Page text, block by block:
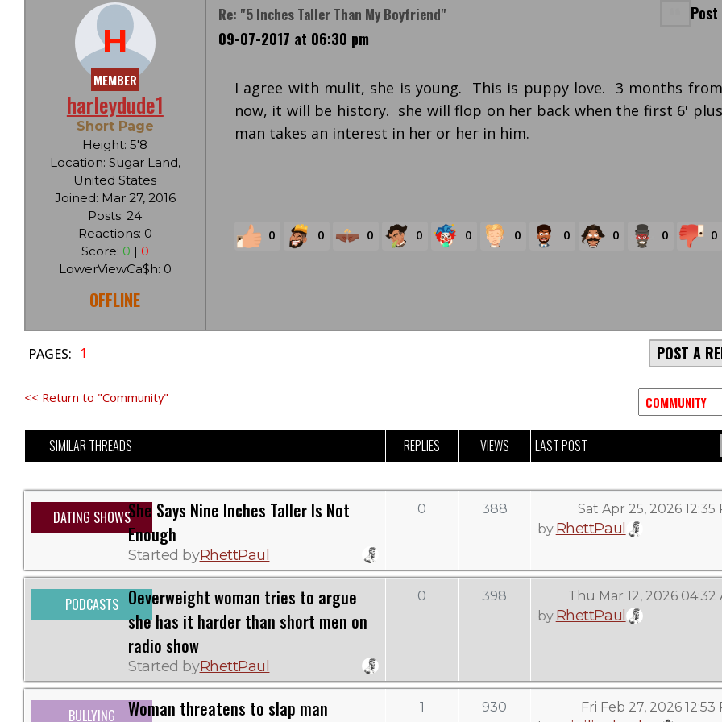
H
MEMBER
harleydude1
Short Page
Height: 5'8
Location: Sugar Land,
United States
Joined: Mar 27, 2016
Posts: 24
Reactions: 0
Score: 0 | 0
LowerViewCa$h: 0
OFFLINE
Re: "5 Inches Taller Than My Boyfriend"
09-07-2017 at 06:30 pm
I agree with mulit, she is young. This is puppy love. 3 months from
now, it will be history. she will flop on her back when the first 6' plus
man takes an interest in her or her in him.
0 0 0 0 0 0 0 0 0 0
PAGES: 1 POST A
<< Return to "Community"
SIMILAR THREADS REPLIES VIEWS LAST POST
DATING SHOWSShe Says Nine Inches Taller Is Not
Enough
Started byRhettPaul
0 388
Sat Apr 25, 2026 12:35
by RhettPaul
PODCASTS Oeverweight woman tries to argue
she has it harder than short men on
radio show
Started byRhettPaul
0 398
Thu Mar 12, 2026 04:32
by RhettPaul
BULLYING
Woman threatens to slap man
1 930
Fri Feb 27, 2026 12:53